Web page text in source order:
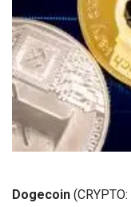
Dogecoin (CRYPTO: